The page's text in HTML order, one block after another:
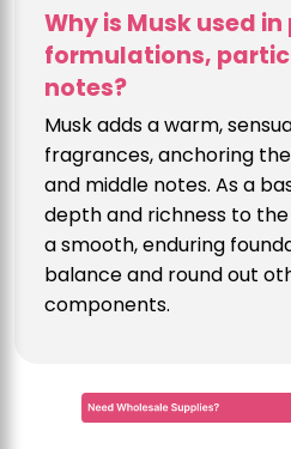
Why is Musk used
formulations,
notes?
Musk adds a warm,
fragrances, anchoring
and middle notes. As a
depth and richness to
a smooth, enduring
balance and round out
components.